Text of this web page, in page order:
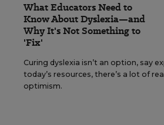
What Educators Need to
Know About Dyslexia—and
Why It's Not Something to
'Fix'
Curing dyslexia isn’t an option, say
today’s resources, there’s a lot of
optimism.